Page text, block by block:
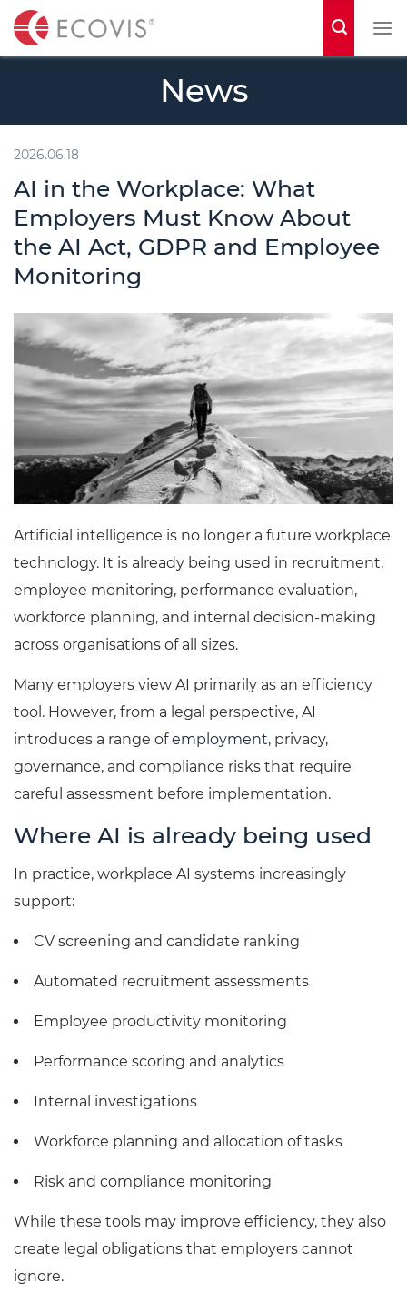
t
News
2026.06.18
AI in the Workplace: What
Employers Must Know About
the AI Act, GDPR and Employee
Monitoring
Artificial intelligence is no longer a future workplace
technology. It is already being used in recruitment,
employee monitoring, performance evaluation,
workforce planning, and internal decision-making
across organisations of all sizes.
Many employers view AI primarily as an efficiency
tool. However, from a legal perspective, AI
introduces a range ofemployment, privacy,
governance, and compliance risks that require
careful assessment before implementation.
Where AI is already being used
In practice, workplace AI systems increasingly
support:
CV screening and candidate ranking
Automated recruitment assessments
Employee productivity monitoring
Performance scoring and analytics
Internal investigations
Workforce planning and allocation of tasks
Risk and compliance monitoring
While these tools may improve efficiency, they also
create legal obligations that employers cannot
ignore.